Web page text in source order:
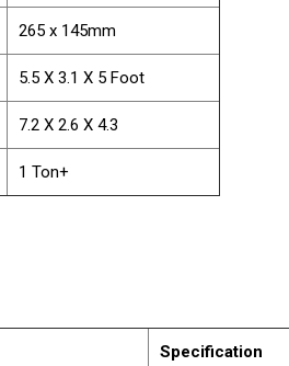
265 x 145mm
5.5 X 3.1 X 5 Foot
7.2 X 2.6 X 4.3
1 Ton+
Specification